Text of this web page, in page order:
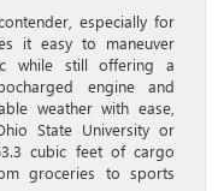
especially for
it easy to maneuver
while still offering a
engine and
weather with ease,
State University or
cubic feet of cargo
groceries to sports